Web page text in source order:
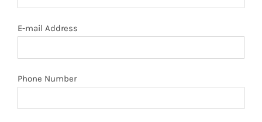
E-mail Address
Phone Number